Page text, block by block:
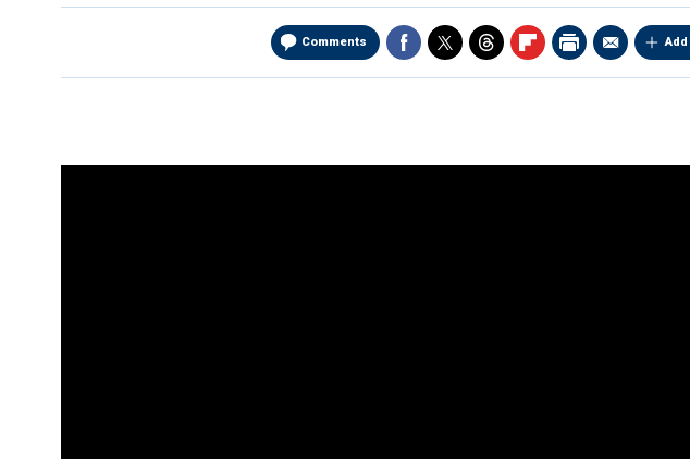
Comments